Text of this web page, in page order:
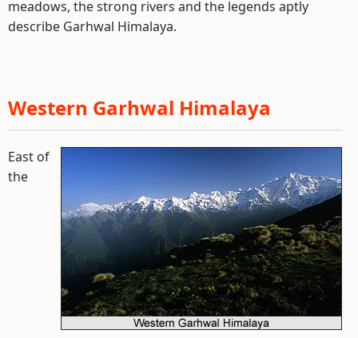
meadows, the strong rivers and the legends aptly
describe Garhwal Himalaya.
Western Garhwal Himalaya
East of
the